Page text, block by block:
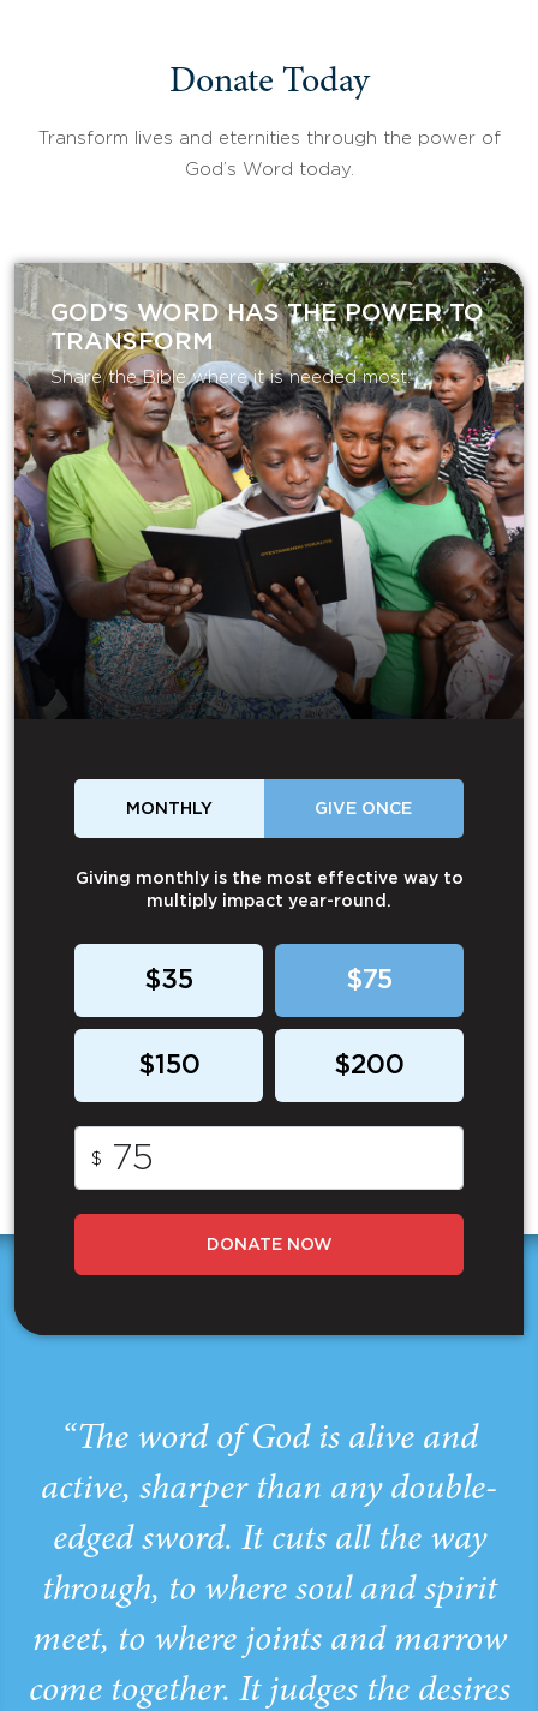
Donate Today
Transform lives and eternities through the power of
God’s Word today.
GOD'S WORD HAS THE POWER TO
TRANSFORM
Share the Bible where it is needed most.
MONTHLY GIVE ONCE
Giving monthly is the most effective way to
multiply impact year-round.
$35 $75
$150 $200
$
DONATE NOW
“The word of God is alive and
active, sharper than any double-
edged sword. It cuts all the way
through, to where soul and spirit
meet, to where joints and marrow
come together. It judges the desires